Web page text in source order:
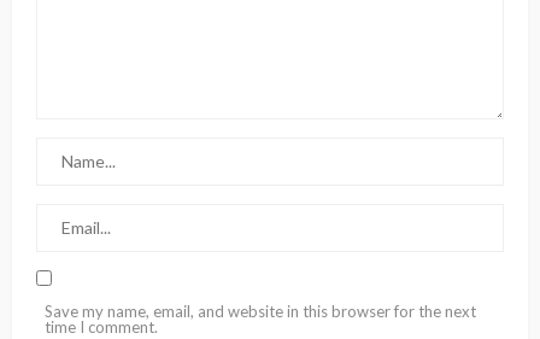
Save my name, email, and website in this browser for the next
time I comment.